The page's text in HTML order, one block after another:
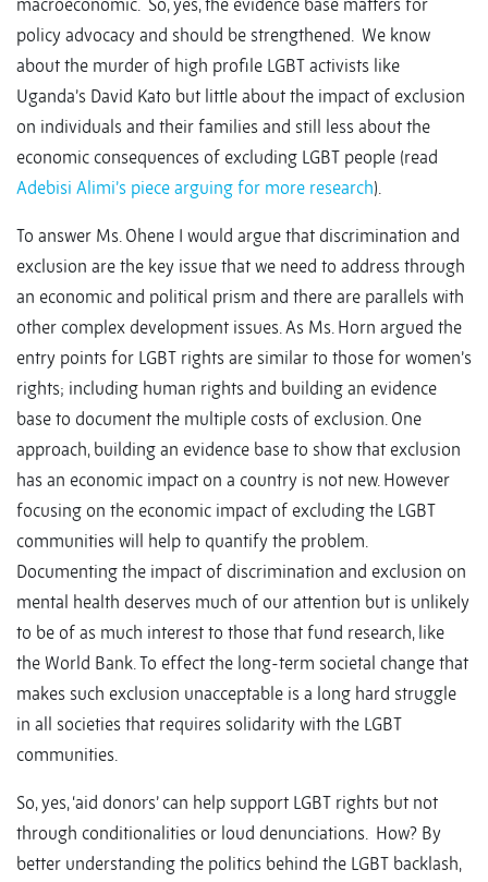
macroeconomic. So, yes, the evidence base matters for
policy advocacy and should be strengthened. We know
about the murder of high profile LGBT activists like
Uganda’s David Kato but little about the impact of exclusion
on individuals and their families and still less about the
economic consequences of excluding LGBT people (read
Adebisi Alimi’s piece arguing for more research).
To answer Ms. Ohene I would argue that discrimination and
exclusion are the key issue that we need to address through
an economic and political prism and there are parallels with
other complex development issues. As Ms. Horn argued the
entry points for LGBT rights are similar to those for women’s
rights; including human rights and building an evidence
base to document the multiple costs of exclusion. One
approach, building an evidence base to show that exclusion
has an economic impact on a country is not new. However
focusing on the economic impact of excluding the LGBT
communities will help to quantify the problem.
Documenting the impact of discrimination and exclusion on
mental health deserves much of our attention but is unlikely
to be of as much interest to those that fund research, like
the World Bank. To effect the long-term societal change that
makes such exclusion unacceptable is a long hard struggle
in all societies that requires solidarity with the LGBT
communities.
So, yes, ‘aid donors’ can help support LGBT rights but not
through conditionalities or loud denunciations. How? By
better understanding the politics behind the LGBT backlash,